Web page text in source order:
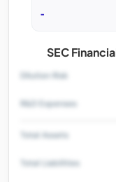
-
SEC
Dilution Risk
R&D Expenses
Total Assets
Total Liabilities